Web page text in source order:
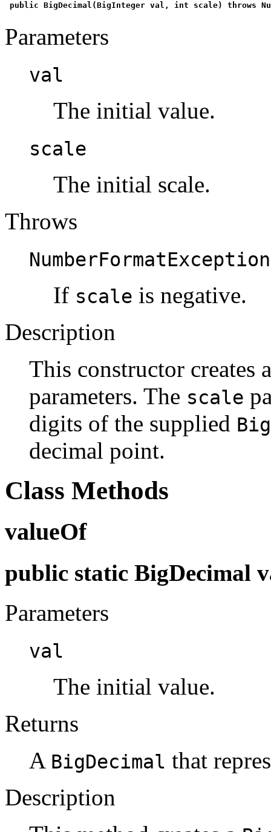
public BigDecimal(BigInteger val, int scale) throws
Parameters
val
The initial value.
scale
The initial scale.
Throws
NumberFormatException
If scale is negative.
Description
This constructor creates
parameters. The scale
digits of the supplied
decimal point.
Class Methods
valueOf
public static BigDecimal
Parameters
val
The initial value.
Returns
A BigDecimal that
Description